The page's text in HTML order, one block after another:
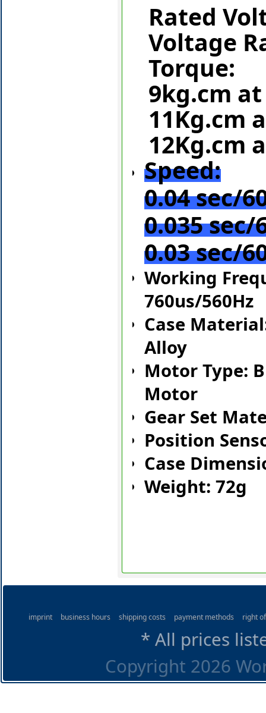
Rated
Voltage
Torque:
9kg.cm at
11Kg.cm
12Kg.cm
Speed:
0.04 sec/
0.035 sec/
0.03 sec/
Working
760us/560Hz
Case
Alloy
Motor Type:
Motor
Gear Set
Position
Case
Weight: 72g
imprint business hours shipping costs payment methods right
* All prices
Copyright 2026